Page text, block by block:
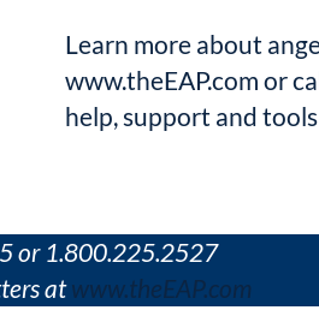
Learn more about
www.theEAP.com or
help, support and
or 1.800.225.2527
atwww.theEAP.com